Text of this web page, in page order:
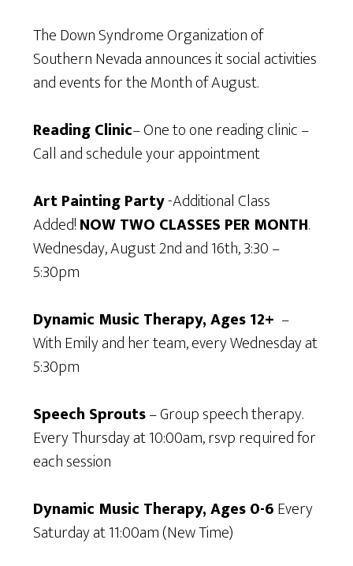
The Down Syndrome Organization of
Southern Nevada announces it social activities
and events for the Month of August.
Reading Clinic– One to one reading clinic –
Call and schedule your appointment
Art Painting Party-Additional Class
Added!NOW TWO CLASSES PER MONTH.
Wednesday, August 2nd and 16th, 3:30 –
5:30pm
Dynamic Music Therapy, Ages 12+ –
With Emily and her team, every Wednesday at
5:30pm
Speech Sprouts– Group speech therapy.
Every Thursday at 10:00am, rsvp required for
each session
Dynamic Music Therapy, Ages 0-6Every
Saturday at 11:00am (New Time)